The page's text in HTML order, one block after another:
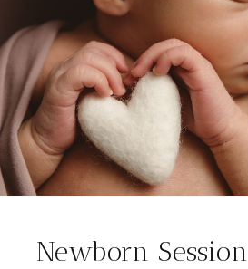
Newborn Session